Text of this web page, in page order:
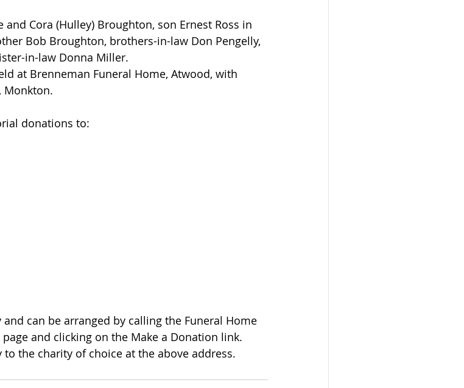
Bob Broughton, brothers-in-law Don Pengelly,
in-law Donna Miller.
Monkton.
donations to:
and clicking on the Make a Donation link.
the charity of choice at the above address.